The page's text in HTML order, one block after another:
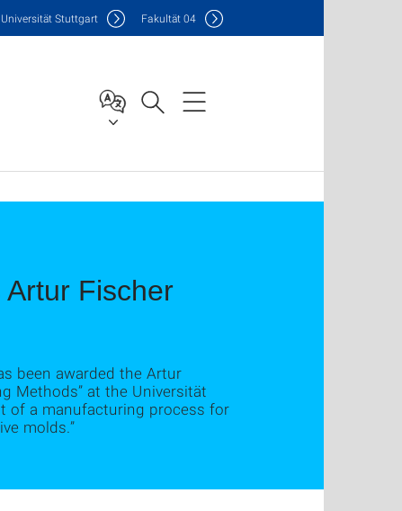
Universität Stuttgart Fakultät04
Fischer
been awarded the Artur
Methods” at the Universität
of a manufacturing process for
molds.”